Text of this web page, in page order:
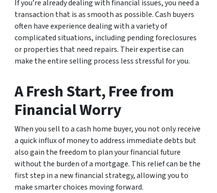
If you’re already dealing with financial issues, you need a
transaction that is as smooth as possible. Cash buyers
often have experience dealing with a variety of
complicated situations, including pending foreclosures
or properties that need repairs. Their expertise can
make the entire selling process less stressful for you.
A Fresh Start, Free from
Financial Worry
When you sell to a cash home buyer, you not only receive
a quick influx of money to address immediate debts but
also gain the freedom to plan your financial future
without the burden of a mortgage. This relief can be the
first step in a new financial strategy, allowing you to
make smarter choices moving forward.